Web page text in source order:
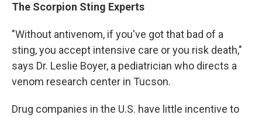
The Scorpion Sting Experts
"Without antivenom, if you've got that bad of a
sting, you accept intensive care or you risk death,"
says Dr. Leslie Boyer, a pediatrician who directs a
venom research center in Tucson.
Drug companies in the U.S. have little incentive to